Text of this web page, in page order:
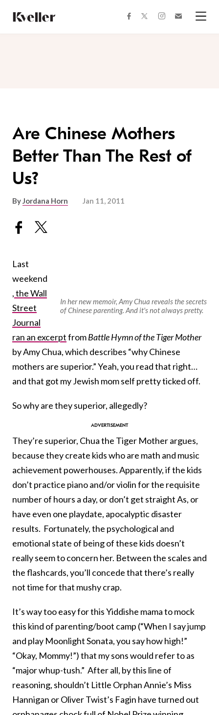
Content
Footer
facebooktwitterinstagram
Are Chinese Mothers
Better Than The Rest of
Us?
ByJordana Horn Jan 11, 2011
In her new memoir, Amy Chua reveals the secrets
of Chinese parenting. And it's not always pretty.
Last
weekend
,the Wall
Street
Journal
ran an excerptfromBattle Hymn of the Tiger Mother
by Amy Chua, which describes “why Chinese
mothers are superior.” Yeah, you read that right…
and that got my Jewish mom self pretty ticked off.
So why are they superior, allegedly?
They’re superior, Chua the Tiger Mother argues,
because they create kids who are math and music
achievement powerhouses. Apparently, if the kids
don’t practice piano and/or violin for the requisite
number of hours a day, or don’t get straight As, or
have even one playdate, apocalyptic disaster
results. Fortunately, the psychological and
emotional state of being of these kids doesn’t
really seem to concern her. Between the scales and
the flashcards, you’ll concede that there’s really
not time for that mushy crap.
It’s way too easy for this Yiddishe mama to mock
this kind of parenting/boot camp (“When I say jump
and play Moonlight Sonata, you say how high!”
“Okay, Mommy!”) that my sons would refer to as
“major whup-tush.” After all, by this line of
reasoning, shouldn’t Little Orphan Annie’s Miss
Hannigan or Oliver Twist’s Fagin have turned out